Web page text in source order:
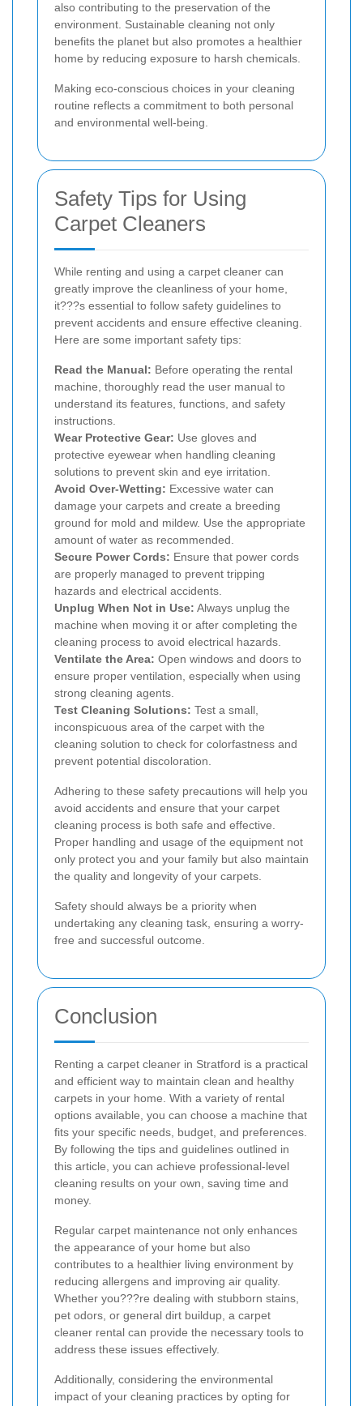
also contributing to the preservation of the
environment. Sustainable cleaning not only
benefits the planet but also promotes a healthier
home by reducing exposure to harsh chemicals.
Making eco-conscious choices in your cleaning
routine reflects a commitment to both personal
and environmental well-being.
Safety Tips for Using
Carpet Cleaners
While renting and using a carpet cleaner can
greatly improve the cleanliness of your home,
it???s essential to follow safety guidelines to
prevent accidents and ensure effective cleaning.
Here are some important safety tips:
Read the Manual: Before operating the rental
machine, thoroughly read the user manual to
understand its features, functions, and safety
instructions.
Wear Protective Gear: Use gloves and
protective eyewear when handling cleaning
solutions to prevent skin and eye irritation.
Avoid Over-Wetting: Excessive water can
damage your carpets and create a breeding
ground for mold and mildew. Use the appropriate
amount of water as recommended.
Secure Power Cords: Ensure that power cords
are properly managed to prevent tripping
hazards and electrical accidents.
Unplug When Not in Use: Always unplug the
machine when moving it or after completing the
cleaning process to avoid electrical hazards.
Ventilate the Area: Open windows and doors to
ensure proper ventilation, especially when using
strong cleaning agents.
Test Cleaning Solutions: Test a small,
inconspicuous area of the carpet with the
cleaning solution to check for colorfastness and
prevent potential discoloration.
Adhering to these safety precautions will help you
avoid accidents and ensure that your carpet
cleaning process is both safe and effective.
Proper handling and usage of the equipment not
only protect you and your family but also maintain
the quality and longevity of your carpets.
Safety should always be a priority when
undertaking any cleaning task, ensuring a worry-
free and successful outcome.
Conclusion
Renting a carpet cleaner in Stratford is a practical
and efficient way to maintain clean and healthy
carpets in your home. With a variety of rental
options available, you can choose a machine that
fits your specific needs, budget, and preferences.
By following the tips and guidelines outlined in
this article, you can achieve professional-level
cleaning results on your own, saving time and
money.
Regular carpet maintenance not only enhances
the appearance of your home but also
contributes to a healthier living environment by
reducing allergens and improving air quality.
Whether you???re dealing with stubborn stains,
pet odors, or general dirt buildup, a carpet
cleaner rental can provide the necessary tools to
address these issues effectively.
Additionally, considering the environmental
impact of your cleaning practices by opting for